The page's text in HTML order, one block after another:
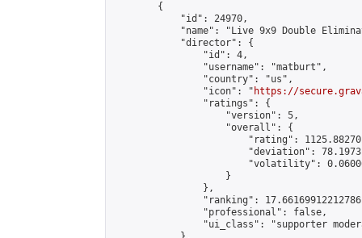
        {
            "id": 24970,
"name": "Live 9x9 Double
            "director": {
                "id": 4,
                "username": "matburt",
                "country": "us",
                "icon": "
https://
                "ratings": {
                    "version": 5,
                    "overall": {
"rating":
"deviation":
"volatility":
                    }
                },
"ranking":
                "professional": false,
"ui_class": "supporter